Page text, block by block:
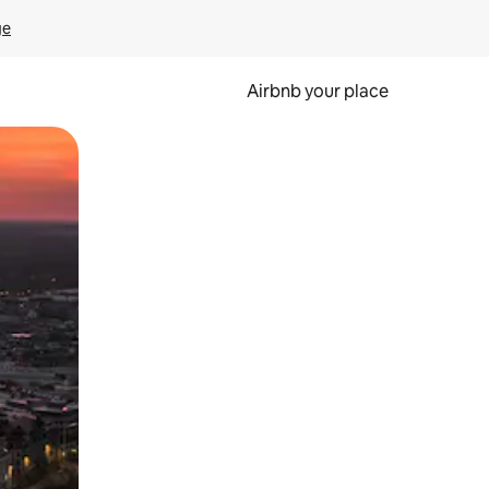
Airbnb your place